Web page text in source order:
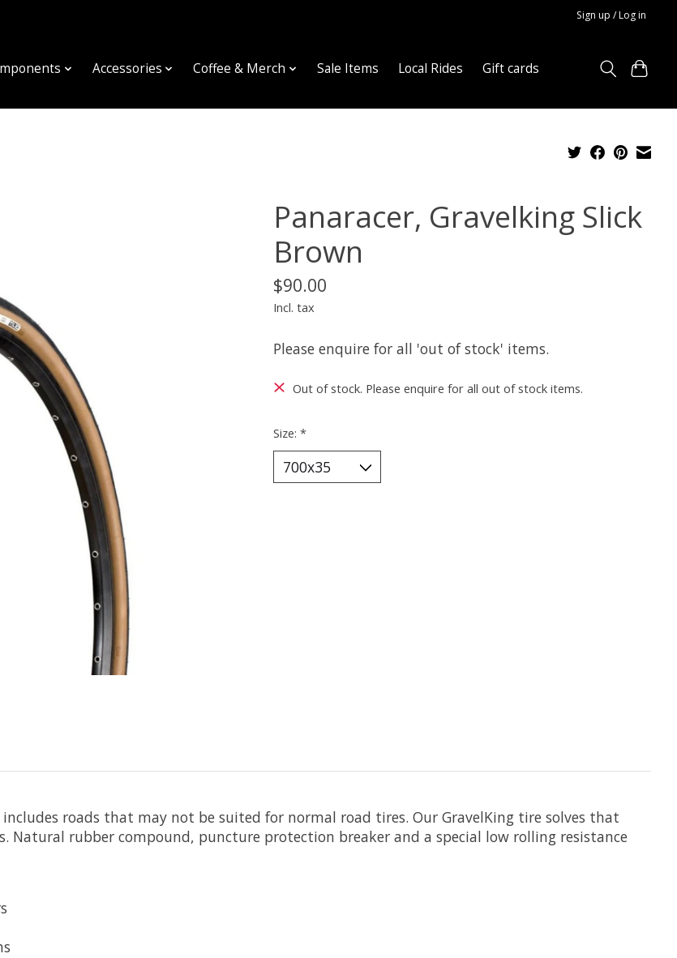
Sign up / Log in
Accessories Coffee & Merch Sale Items Local Rides Gift cards
Panaracer, Gravelking Slick
Brown
$90.00
Incl. tax
Please enquire for all 'out of stock' items.
Out of stock. Please enquire for all out of stock items.
Size: *
roads that may not be suited for normal road tires. Our GravelKing tire solves that
Natural rubber compound, puncture protection breaker and a special low rolling resistance